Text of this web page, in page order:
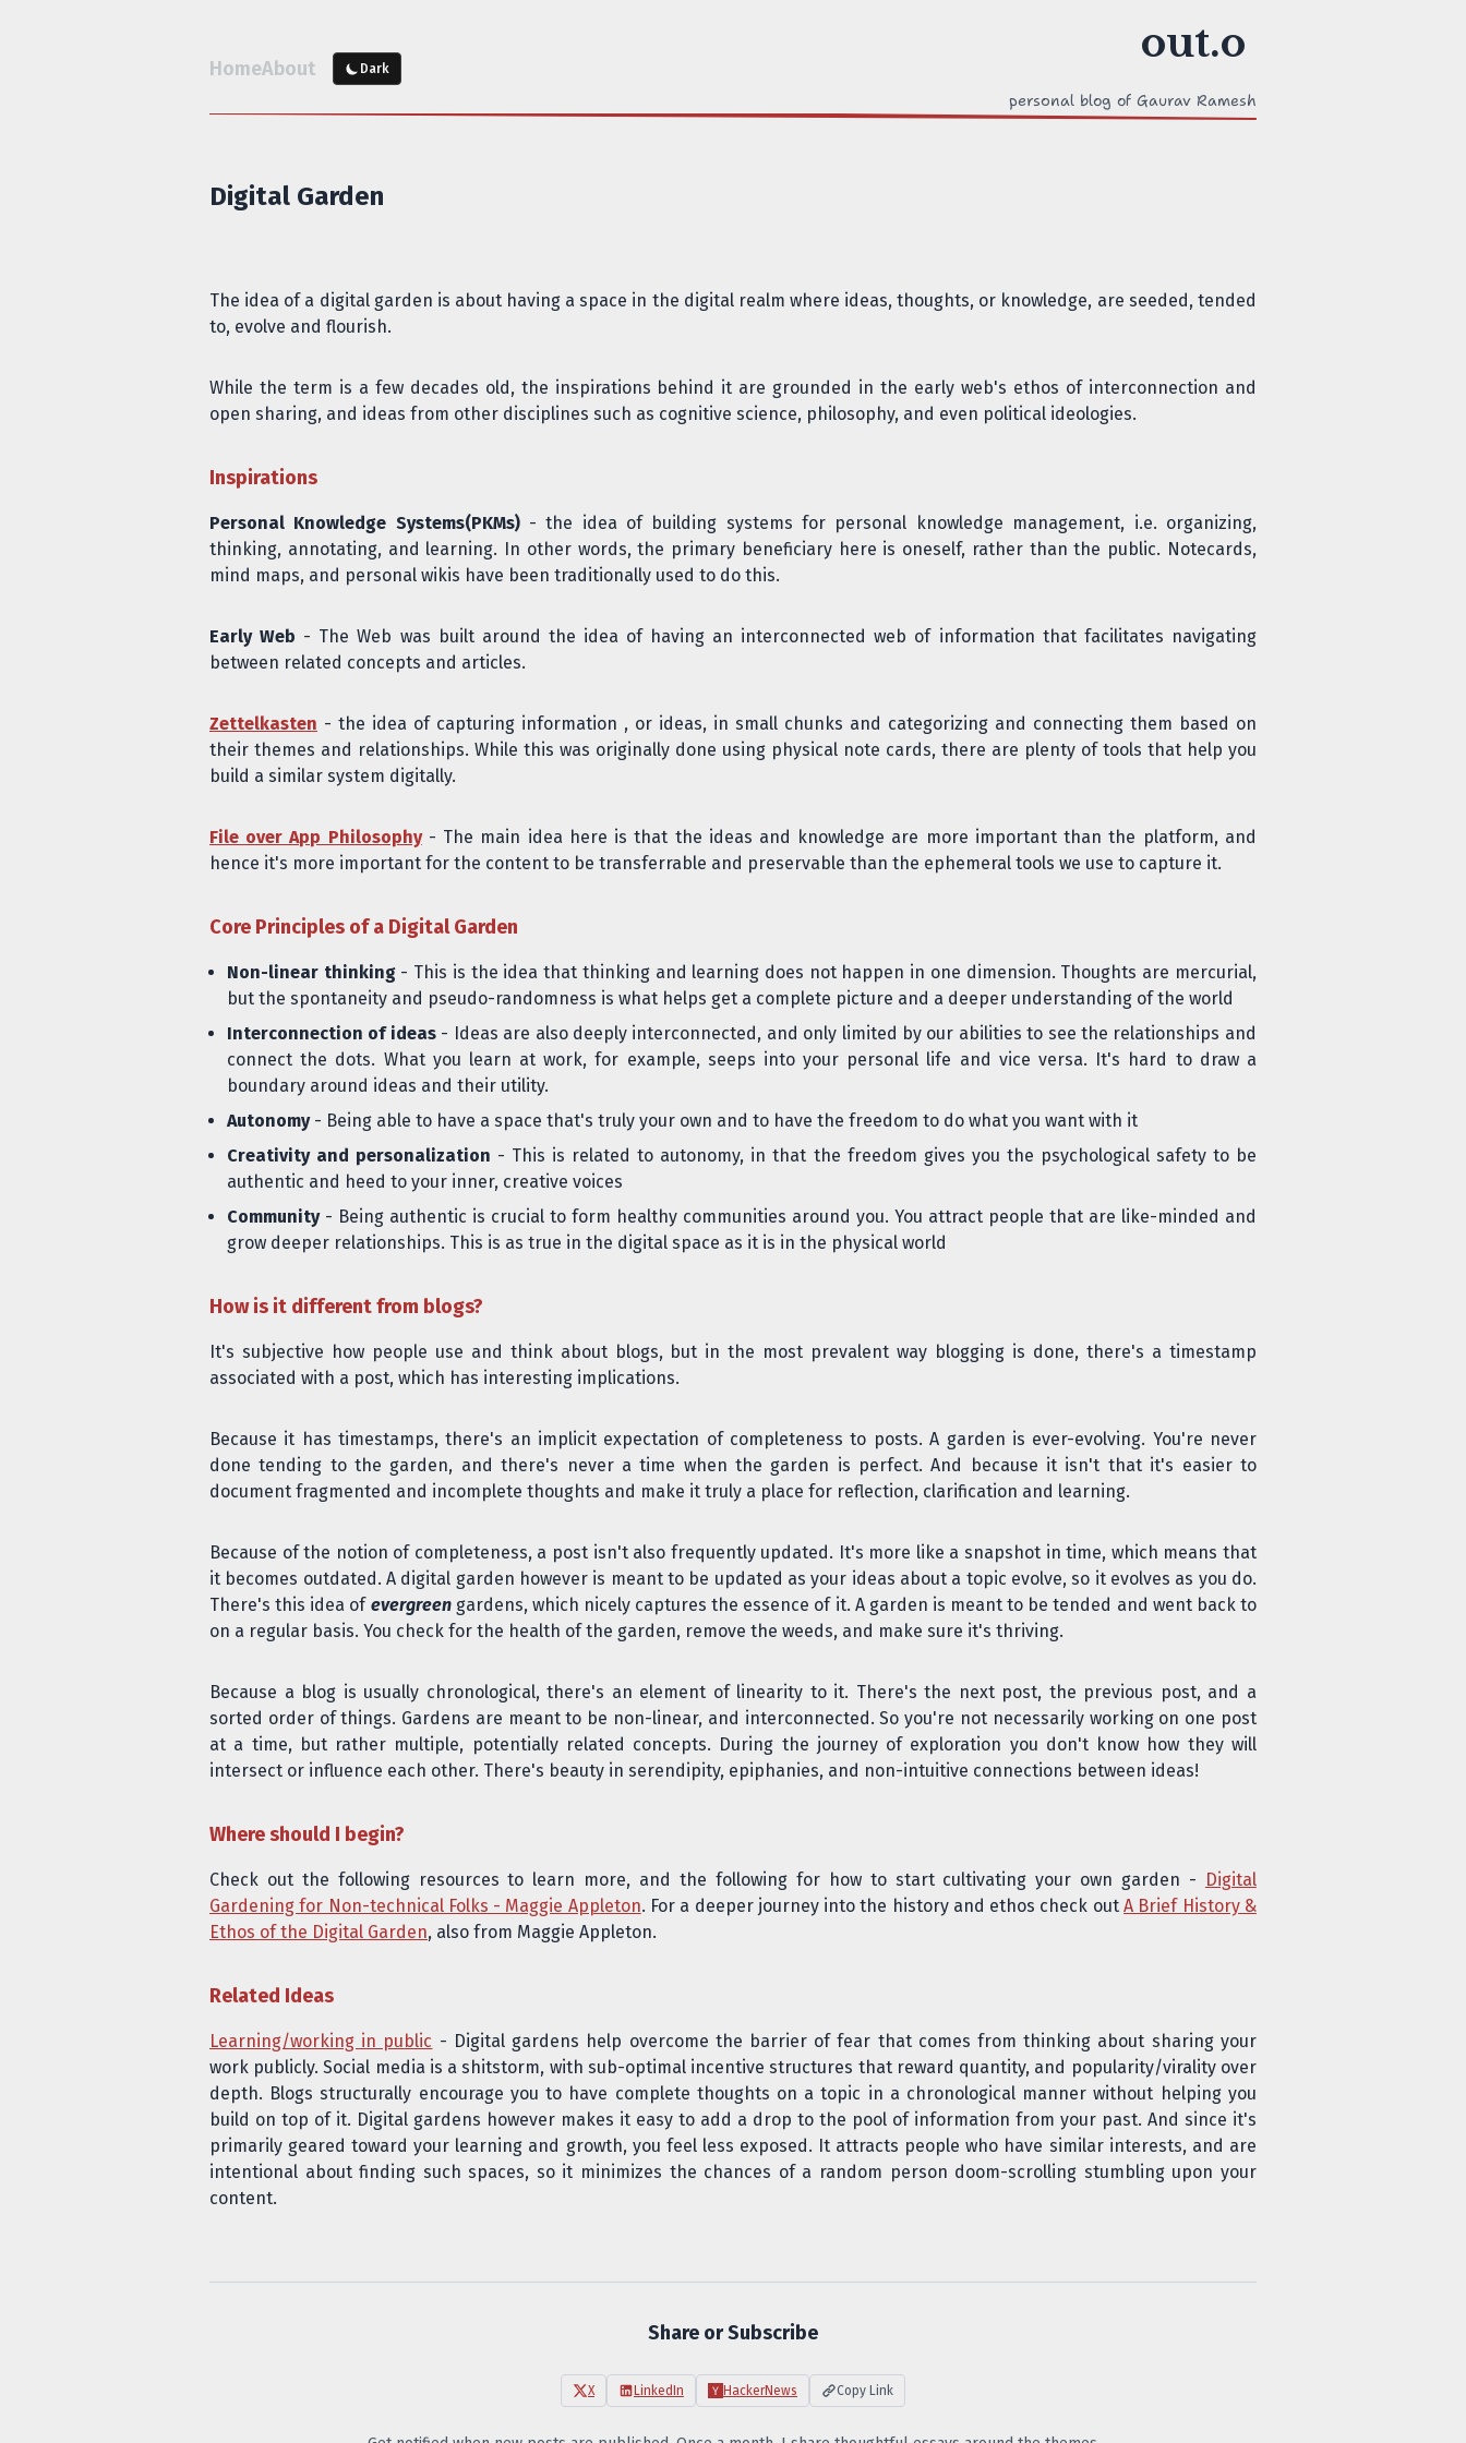
personal blog of Gaurav Ramesh
HomeAbout Dark
Digital Garden
The idea of a digital garden is about having a space in the digital realm where ideas, thoughts, or knowledge, are seeded, tended
to, evolve and flourish.
While the term is a few decades old, the inspirations behind it are grounded in the early web's ethos of interconnection and
open sharing, and ideas from other disciplines such as cognitive science, philosophy, and even political ideologies.
Inspirations
Personal Knowledge Systems(PKMs)- the idea of building systems for personal knowledge management, i.e. organizing,
thinking, annotating, and learning. In other words, the primary beneficiary here is oneself, rather than the public. Notecards,
mind maps, and personal wikis have been traditionally used to do this.
Early Web - The Web was built around the idea of having an interconnected web of information that facilitates navigating
between related concepts and articles.
Zettelkasten - the idea of capturing information , or ideas, in small chunks and categorizing and connecting them based on
their themes and relationships. While this was originally done using physical note cards, there are plenty of tools that help you
build a similar system digitally.
File over App Philosophy- The main idea here is that the ideas and knowledge are more important than the platform, and
hence it's more important for the content to be transferrable and preservable than the ephemeral tools we use to capture it.
Core Principles of a Digital Garden
Non-linear thinking- This is the idea that thinking and learning does not happen in one dimension. Thoughts are mercurial,
but the spontaneity and pseudo-randomness is what helps get a complete picture and a deeper understanding of the world
Interconnection of ideas- Ideas are also deeply interconnected, and only limited by our abilities to see the relationships and
connect the dots. What you learn at work, for example, seeps into your personal life and vice versa. It's hard to draw a
boundary around ideas and their utility.
Autonomy- Being able to have a space that's truly your own and to have the freedom to do what you want with it
Creativity and personalization - This is related to autonomy, in that the freedom gives you the psychological safety to be
authentic and heed to your inner, creative voices
Community- Being authentic is crucial to form healthy communities around you. You attract people that are like-minded and
grow deeper relationships. This is as true in the digital space as it is in the physical world
How is it different from blogs?
It's subjective how people use and think about blogs, but in the most prevalent way blogging is done, there's a timestamp
associated with a post, which has interesting implications.
Because it has timestamps, there's an implicit expectation of completeness to posts. A garden is ever-evolving. You're never
done tending to the garden, and there's never a time when the garden is perfect. And because it isn't that it's easier to
document fragmented and incomplete thoughts and make it truly a place for reflection, clarification and learning.
Because of the notion of completeness, a post isn't also frequently updated. It's more like a snapshot in time, which means that
it becomes outdated. A digital garden however is meant to be updated as your ideas about a topic evolve, so it evolves as you do.
There's this idea of evergreengardens, which nicely captures the essence of it. A garden is meant to be tended and went back to
on a regular basis. You check for the health of the garden, remove the weeds, and make sure it's thriving.
Because a blog is usually chronological, there's an element of linearity to it. There's the next post, the previous post, and a
sorted order of things. Gardens are meant to be non-linear, and interconnected. So you're not necessarily working on one post
at a time, but rather multiple, potentially related concepts. During the journey of exploration you don't know how they will
intersect or influence each other. There's beauty in serendipity, epiphanies, and non-intuitive connections between ideas!
Where should I begin?
Check out the following resources to learn more, and the following for how to start cultivating your own garden - Digital
Gardening for Non-technical Folks - Maggie Appleton. For a deeper journey into the history and ethos check outA Brief History &
Ethos of the Digital Garden, also from Maggie Appleton.
Related Ideas
Learning/working in public - Digital gardens help overcome the barrier of fear that comes from thinking about sharing your
work publicly. Social media is a shitstorm, with sub-optimal incentive structures that reward quantity, and popularity/virality over
depth. Blogs structurally encourage you to have complete thoughts on a topic in a chronological manner without helping you
build on top of it. Digital gardens however makes it easy to add a drop to the pool of information from your past. And since it's
primarily geared toward your learning and growth, you feel less exposed. It attracts people who have similar interests, and are
intentional about finding such spaces, so it minimizes the chances of a random person doom-scrolling stumbling upon your
content.
Share or Subscribe
X LinkedIn HackerNews Copy Link